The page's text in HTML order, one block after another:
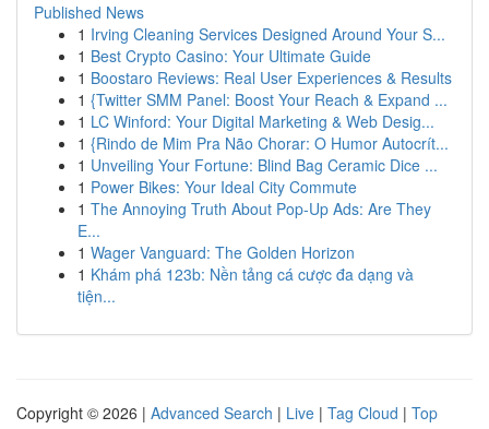
Published News
1 Irving Cleaning Services Designed Around Your S...
1 Best Crypto Casino: Your Ultimate Guide
1 Boostaro Reviews: Real User Experiences & Results
1 {Twitter SMM Panel: Boost Your Reach & Expand ...
1 LC Winford: Your Digital Marketing & Web Desig...
1 {Rindo de Mim Pra Não Chorar: O Humor Autocrít...
1 Unveiling Your Fortune: Blind Bag Ceramic Dice ...
1 Power Bikes: Your Ideal City Commute
1 The Annoying Truth About Pop-Up Ads: Are They
E...
1 Wager Vanguard: The Golden Horizon
1 Khám phá 123b: Nền tảng cá cược đa dạng và
tiện...
Copyright © 2026 | Advanced Search | Live | Tag Cloud | Top